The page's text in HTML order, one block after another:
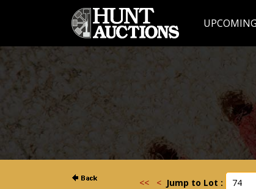
<< < Jump to Lot :